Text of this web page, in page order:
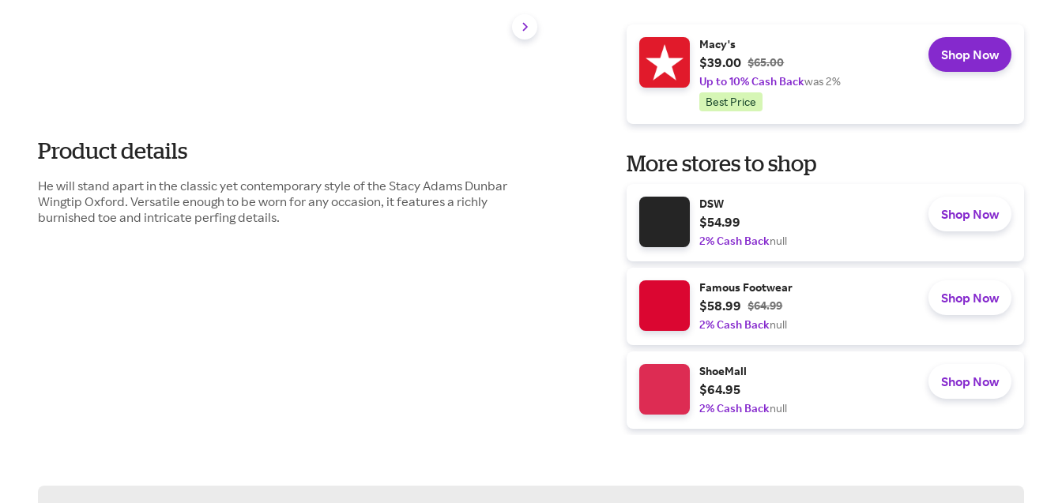
Product details
He will stand apart in the classic yet contemporary style of the Stacy Adams Dunbar
Wingtip Oxford. Versatile enough to be worn for any occasion, it features a richly
burnished toe and intricate perfing details.
Macy's
$39.00 $65.00
Up to 10% Cash Backwas 2%
Best Price
Shop Now
More stores to shop
DSW
$54.99
2% Cash Backnull
Shop Now
Famous Footwear
$58.99 $64.99
2% Cash Backnull
Shop Now
ShoeMall
$64.95
2% Cash Backnull
Shop Now